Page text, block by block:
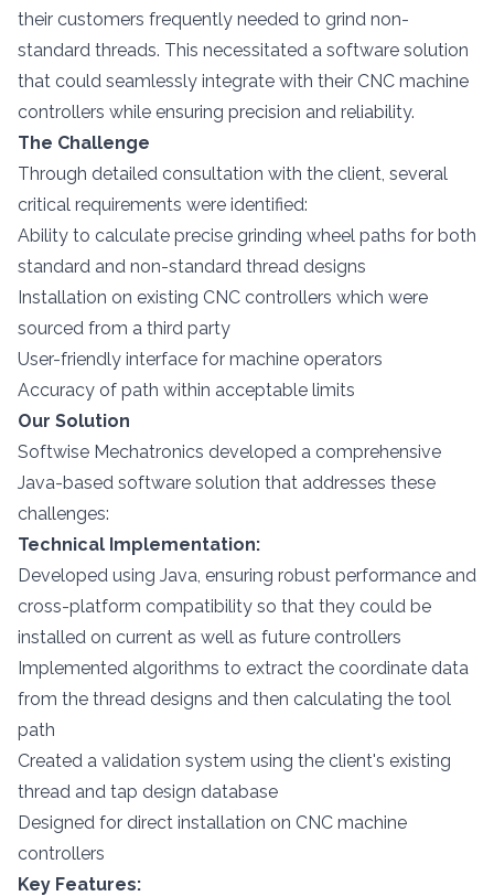
their customers frequently needed to grind non-
standard threads. This necessitated a software solution
that could seamlessly integrate with their CNC machine
controllers while ensuring precision and reliability.
The Challenge
Through detailed consultation with the client, several
critical requirements were identified:
Ability to calculate precise grinding wheel paths for both
standard and non-standard thread designs
Installation on existing CNC controllers which were
sourced from a third party
User-friendly interface for machine operators
Accuracy of path within acceptable limits
Our Solution
Softwise Mechatronics developed a comprehensive
Java-based software solution that addresses these
challenges:
Technical Implementation:
Developed using Java, ensuring robust performance and
cross-platform compatibility so that they could be
installed on current as well as future controllers
Implemented algorithms to extract the coordinate data
from the thread designs and then calculating the tool
path
Created a validation system using the client's existing
thread and tap design database
Designed for direct installation on CNC machine
controllers
Key Features: